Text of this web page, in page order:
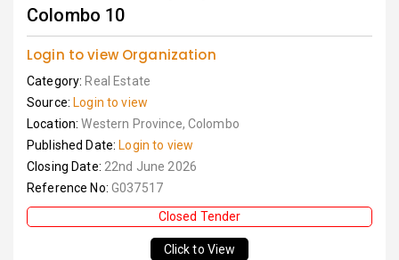
Colombo 10
Login to view Organization
Category: Real Estate
Source: Login to view
Location:Western Province, Colombo
Published Date: Login to view
Closing Date: 22nd June 2026
Reference No: G037517
Closed Tender
Click to View